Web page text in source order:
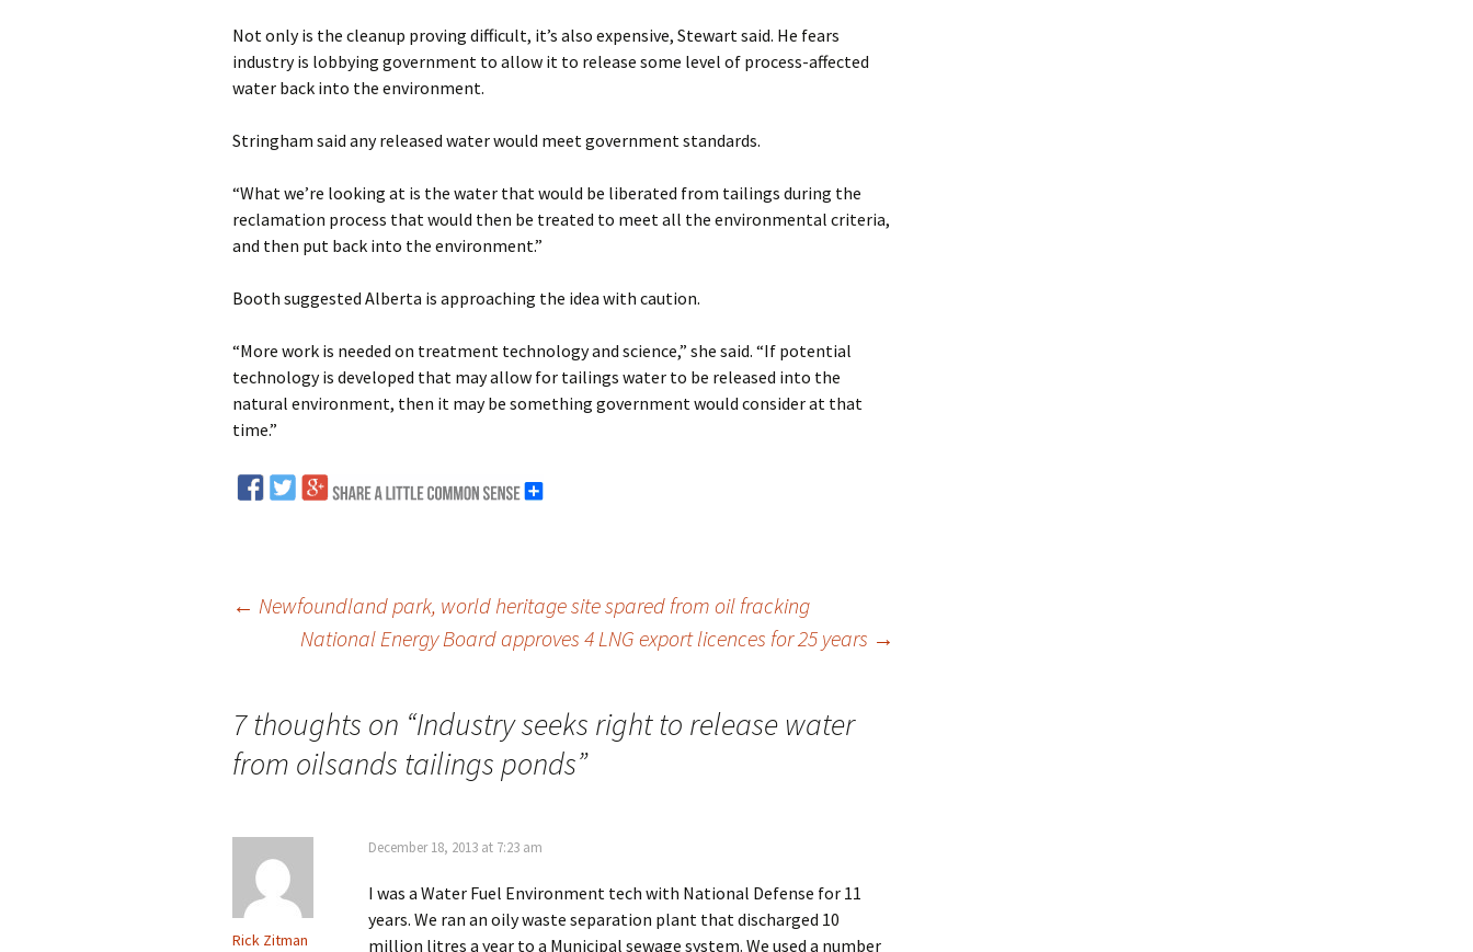
Not only is the cleanup proving difficult, it’s also expensive, Stewart said. He fears
industry is lobbying government to allow it to release some level of process-affected
water back into the environment.
Stringham said any released water would meet government standards.
“What we’re looking at is the water that would be liberated from tailings during the
reclamation process that would then be treated to meet all the environmental criteria,
and then put back into the environment.”
Booth suggested Alberta is approaching the idea with caution.
“More work is needed on treatment technology and science,” she said. “If potential
technology is developed that may allow for tailings water to be released into the
natural environment, then it may be something government would consider at that
time.”
navigation
← Newfoundland park, world heritage site spared from oil fracking
National Energy Board approves 4 LNG export licences for 25 years →
7 thoughts on “Industry seeks right to release water
from oilsands tailings ponds”
Rick Zitman
December 18, 2013 at 7:23 am
I was a Water Fuel Environment tech with National Defense for 11
years. We ran an oily waste separation plant that discharged 10
million litres a year to a Municipal sewage system. We used a number